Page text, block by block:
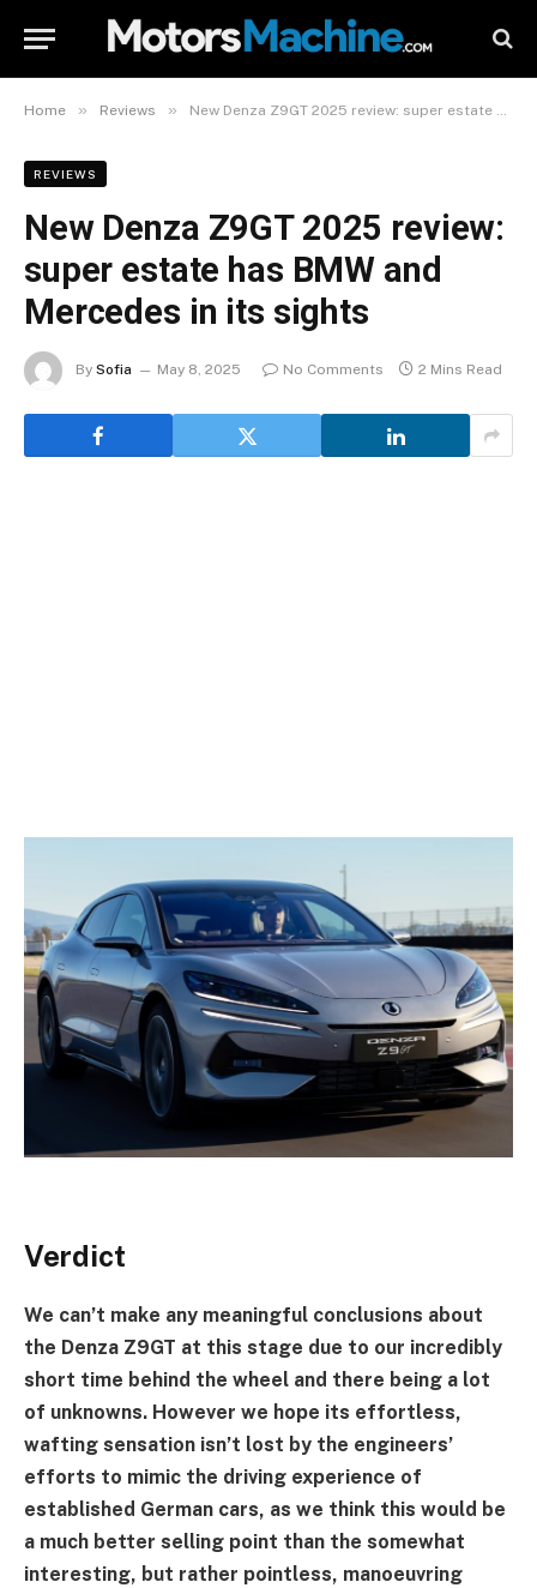
Home » Reviews » New Denza Z9GT 2025 review: super estate has BMW and Mercedes in its sights
REVIEWS
New Denza Z9GT 2025 review:
super estate has BMW and
Mercedes in its sights
By Sofia May 8, 2025 No Comments 2 Mins Read
Verdict
We can’t make any meaningful conclusions about
the Denza Z9GT at this stage due to our incredibly
short time behind the wheel and there being a lot
of unknowns. However we hope its effortless,
wafting sensation isn’t lost by the engineers’
efforts to mimic the driving experience of
established German cars, as we think this would be
a much better selling point than the somewhat
interesting, but rather pointless, manoeuvring